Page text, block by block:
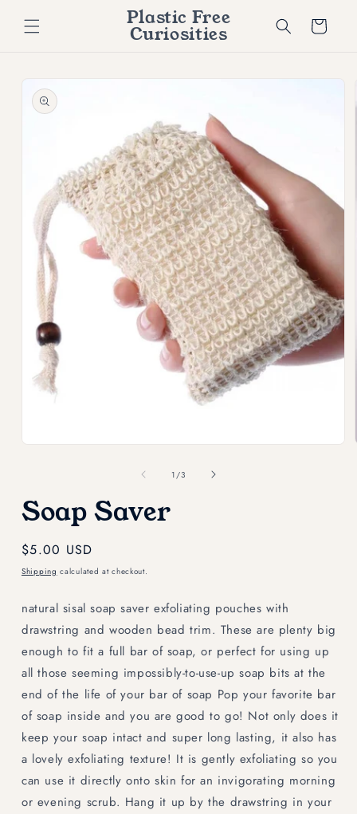
content
Plastic Free
Curiosities Cart
Skip to
product
information
modal
1 /of
3
Soap Saver
Regular
price
$5.00 USD
Shipping calculated at checkout.
natural sisal soap saver exfoliating pouches with
drawstring and wooden bead trim. These are plenty big
enough to fit a full bar of soap, or perfect for using up
all those seeming impossibly-to-use-up soap bits at the
end of the life of your bar of soap Pop your favorite bar
of soap inside and you are good to go! Not only does it
keep your soap intact and super long lasting, it also has
a lovely exfoliating texture! It is gently exfoliating so you
can use it directly onto skin for an invigorating morning
or evening scrub. Hang it up by the drawstring in your